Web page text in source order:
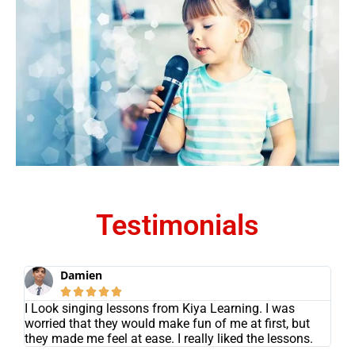
Testimonials
Damien

I Look singing lessons from Kiya Learning. I was
worried that they would make fun of me at first, but
they made me feel at ease. I really liked the lessons.